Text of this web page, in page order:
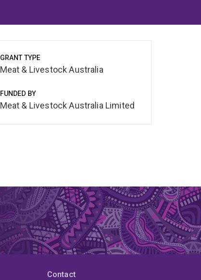
GRANT TYPE
Meat & Livestock Australia
FUNDED BY
Meat & Livestock Australia Limited
Contact